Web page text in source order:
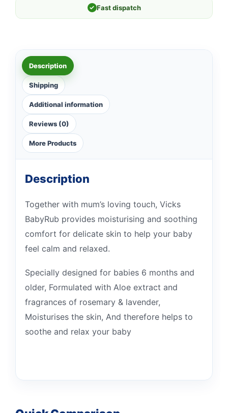
✓ Fast dispatch
Description
Shipping
Additional information
Reviews (0)
More Products
Description
Together with mum’s loving touch, Vicks
BabyRub provides moisturising and soothing
comfort for delicate skin to help your baby
feel calm and relaxed.
Specially designed for babies 6 months and
older, Formulated with Aloe extract and
fragrances of rosemary & lavender,
Moisturises the skin, And therefore helps to
soothe and relax your baby